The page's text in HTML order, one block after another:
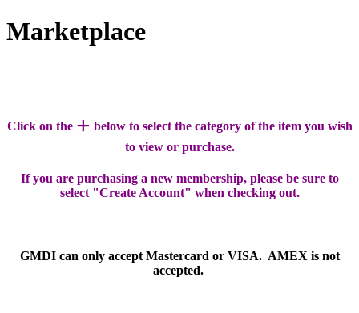
Marketplace
Click on the + below to select the category of the item you wish
to view or purchase.
If you are purchasing a new membership, please be sure to
select "Create Account" when checking out.
GMDI can only accept Mastercard or VISA. AMEX is not
accepted.